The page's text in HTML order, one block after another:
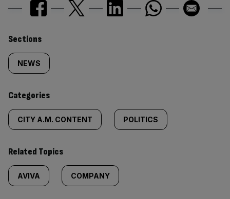
Similarly
tagged
content:
Sections
NEWS
Categories
CITY A.M. CONTENT POLITICS
Related Topics
AVIVA COMPANY